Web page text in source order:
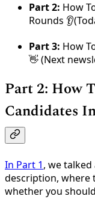
Part 2: How
Rounds
Part 3: How
👋 (Next
Part 2: How
Candidates
In Part 1, we
description, where
whether you